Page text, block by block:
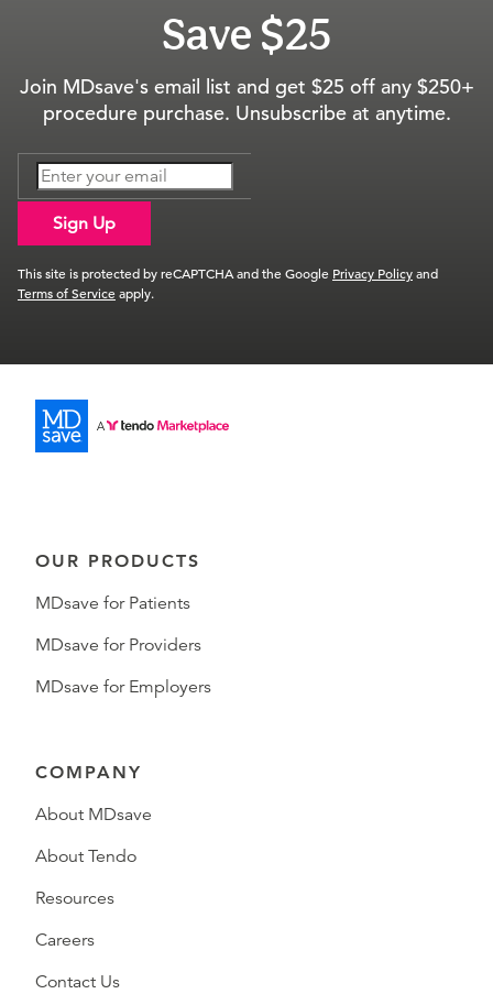
Save $25
Join MDsave's email list and get $25 off any $250+
procedure purchase. Unsubscribe at anytime.
Sign Up
This site is protected by reCAPTCHA and the Google Privacy Policyand
Terms of Serviceapply.
OUR PRODUCTS
MDsave for Patients
MDsave for Providers
MDsave for Employers
COMPANY
About MDsave
About Tendo
Resources
Careers
Contact Us